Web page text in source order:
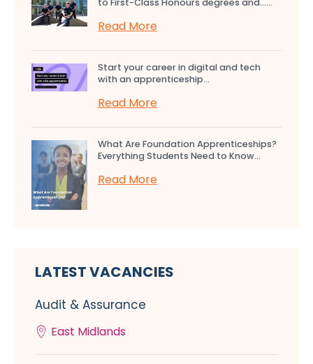
Read More
Start your career in digital and tech
with an apprenticeship...
Read More
What Are Foundation Apprenticeships?
Everything Students Need to Know...
Read More
LATEST VACANCIES
Audit & Assurance
East Midlands